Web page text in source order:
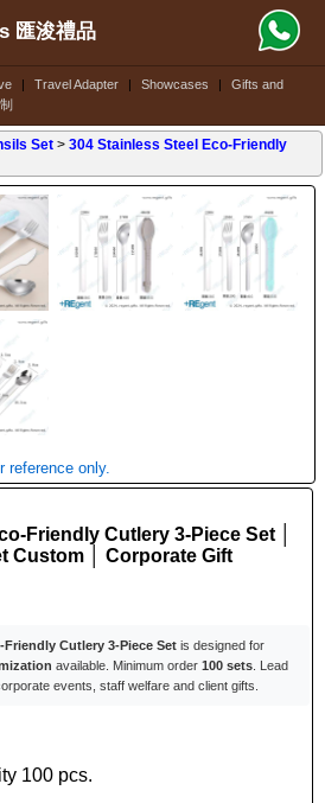
| Travel Adapter | Showcases |
Gifts and
匯浚禮品
Set >304 Stainless Steel Eco-Friendly
reference only.
Friendly Cutlery 3-Piece Set │
Custom │ Corporate Gift
Friendly Cutlery 3-Piece Set is designed for
available. Minimum order100 sets . Lead
events, staff welfare and client gifts.
100 pcs.